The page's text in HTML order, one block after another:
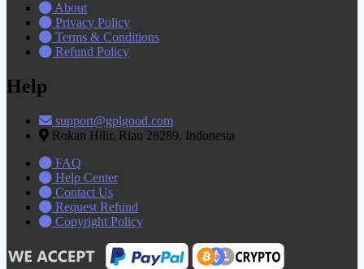
About
Privacy Policy
Terms & Conditions
Refund Policy
Help
support@gplgood.com
Rokan Hilir, Riau 28289, Indonesia
FAQ
Help Center
Contact Us
Request Refund
Copyright Policy